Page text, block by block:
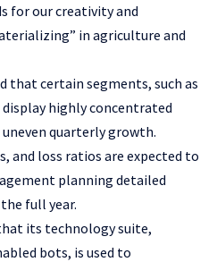
for our creativity and
in agriculture and
that certain segments, such as
highly concentrated
quarterly growth.
and loss ratios are expected to
planning detailed
full year.
its technology suite,
bots, is used to